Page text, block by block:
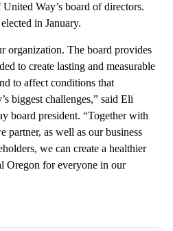
Way’s board of directors.
in January.
organization. The board provides
to create lasting and measurable
to affect conditions that
biggest challenges,” said Eli
board president. “Together with
as well as our business
we can create a healthier
Oregon for everyone in our